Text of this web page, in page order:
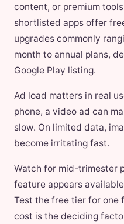
content, or premium
shortlisted apps offer
upgrades commonly
month to annual plans,
Google Play listing.
Ad load matters in real
phone, a video ad can
slow. On limited data,
become irritating fast.
Watch for mid-trimester
feature appears
Test the free tier for one
cost is the deciding